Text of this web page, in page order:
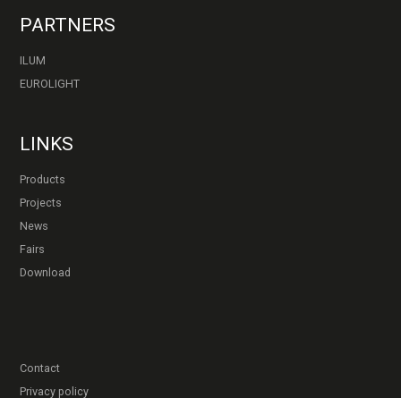
PARTNERS
ILUM
EUROLIGHT
LINKS
Products
Projects
News
Fairs
Download
Contact
Privacy policy